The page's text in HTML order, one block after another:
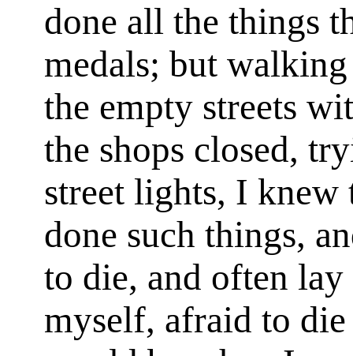
done all the things
medals; but
the empty streets
the shops closed,
street lights, I
done such things,
to die, and often
myself, afraid to